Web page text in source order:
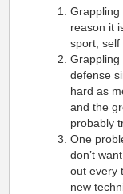
Grappling
reason it
sport, self
Grappling
defense
hard as
and the
probably
One
don’t
out every
new